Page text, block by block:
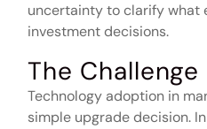
uncertainty to clarify what
investment decisions.
The Challenge
Technology adoption in
simple upgrade decision.